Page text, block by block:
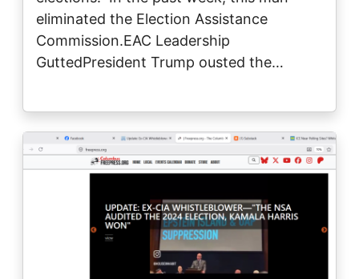
eliminated the Election Assistance
Commission.EAC Leadership
GuttedPresident Trump ousted the…
Image